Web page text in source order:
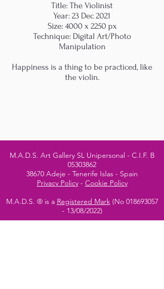
Title: The Violinist
Year: 23 Dec 2021
Size: 4000 x 2250 px
Technique: Digital Art/Photo
Manipulation
Happiness is a thing to be practiced, like
the violin.
M.A.D.S. Art Gallery SL Unipersonal - C.I.F. B
05303862
38670 Adeje - Tenerife Islas - Spain
Privacy Policy- Cookie Policy
M.A.D.S. ® is a Registered Mark(No 018693057
- 13/08/2022)